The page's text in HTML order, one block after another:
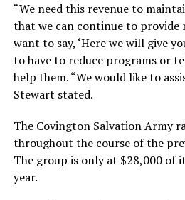
“We need this revenue to
that we can continue to provide
want to say, ‘Here we will give
to have to reduce programs or
help them. “We would like to
Stewart stated.
The Covington Salvation Army
throughout the course of the
The group is only at $28,000 of
year.